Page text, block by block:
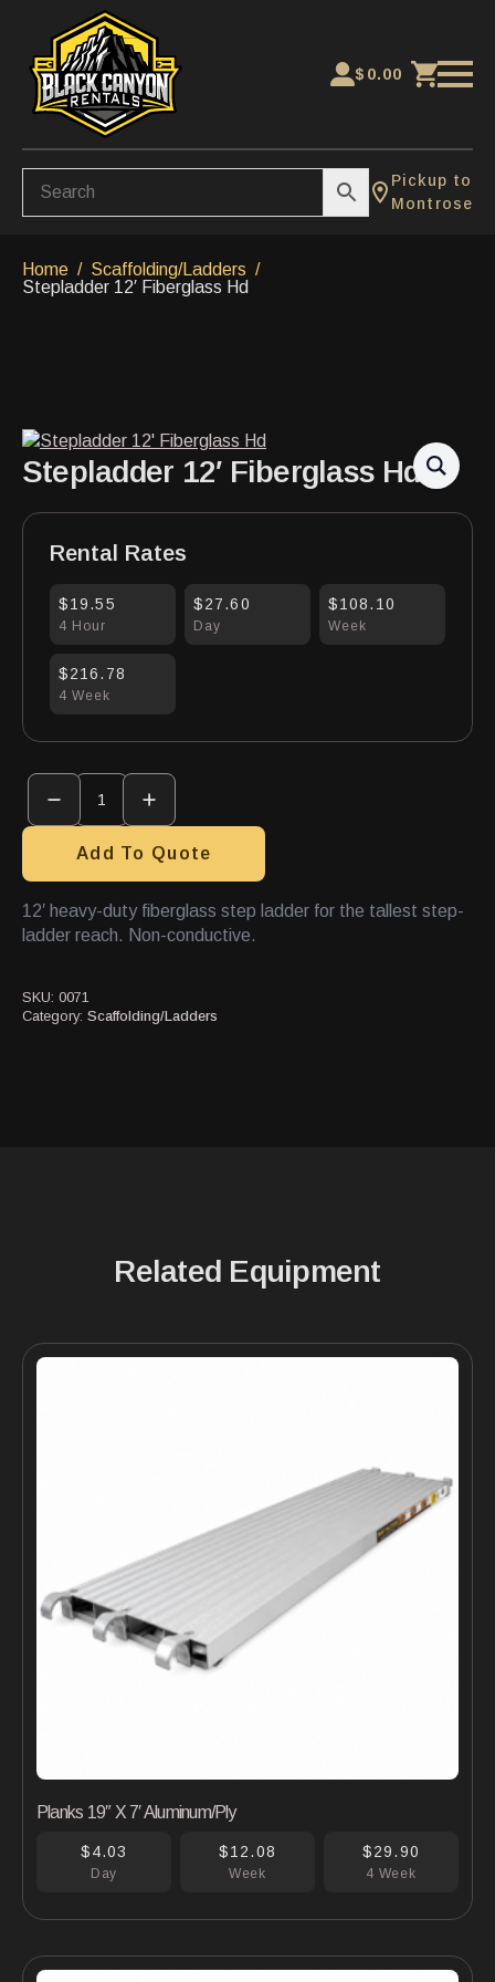
$ 0.00
Pickup to
Montrose
Home
Scaffolding/Ladders
Stepladder 12′ Fiberglass Hd
Stepladder 12′ Fiberglass Hd
Rental Rates
4 Hour
$19.55
Day
$27.60
Week
$108.10
4 Week
$216.78
Stepladder
Fiberglass
Hd
quantityAdd To Quote
12′ heavy-duty fiberglass step ladder for the tallest step-
ladder reach. Non-conductive.
SKU: 0071
Category: Scaffolding/Ladders
Related Equipment
Day
$4.03
Week
$12.08
4 Week
$29.90
Planks 19″ X 7′ Aluminum/Ply